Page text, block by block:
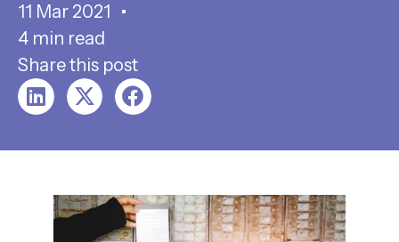
11 Mar 2021
4 min read
Share this post